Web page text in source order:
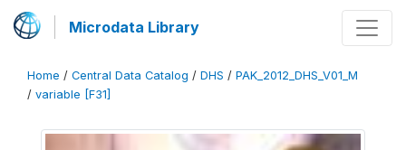
Microdata Library
Home / Central Data Catalog / DHS / PAK_2012_DHS_V01_M
/ variable [F31]